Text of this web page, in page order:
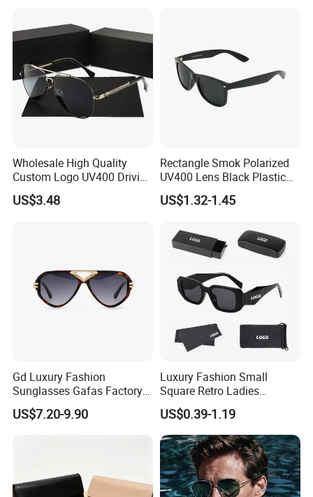
Wholesale High Quality
Custom Logo UV400 Driving
Bridge Sport Metal Frame
2026 Brand Men Fashion
US$3.48
Rectangle Smok Polarized
UV400 Lens Black Plastic
PC Frame Driving
Sunglasses for Men Women
US$1.32-1.45
Gd Luxury Fashion
Sunglasses Gafas Factory
Supply Women Acetate
Sunglasses Men
US$7.20-9.90
Luxury Fashion Small
Square Retro Ladies
Personality 2025 Popular
New Factory Custom Fram
High Quality Replicas Sun
Glasses Outdoor Designer
Women Sunglasses
US$0.39-1.19